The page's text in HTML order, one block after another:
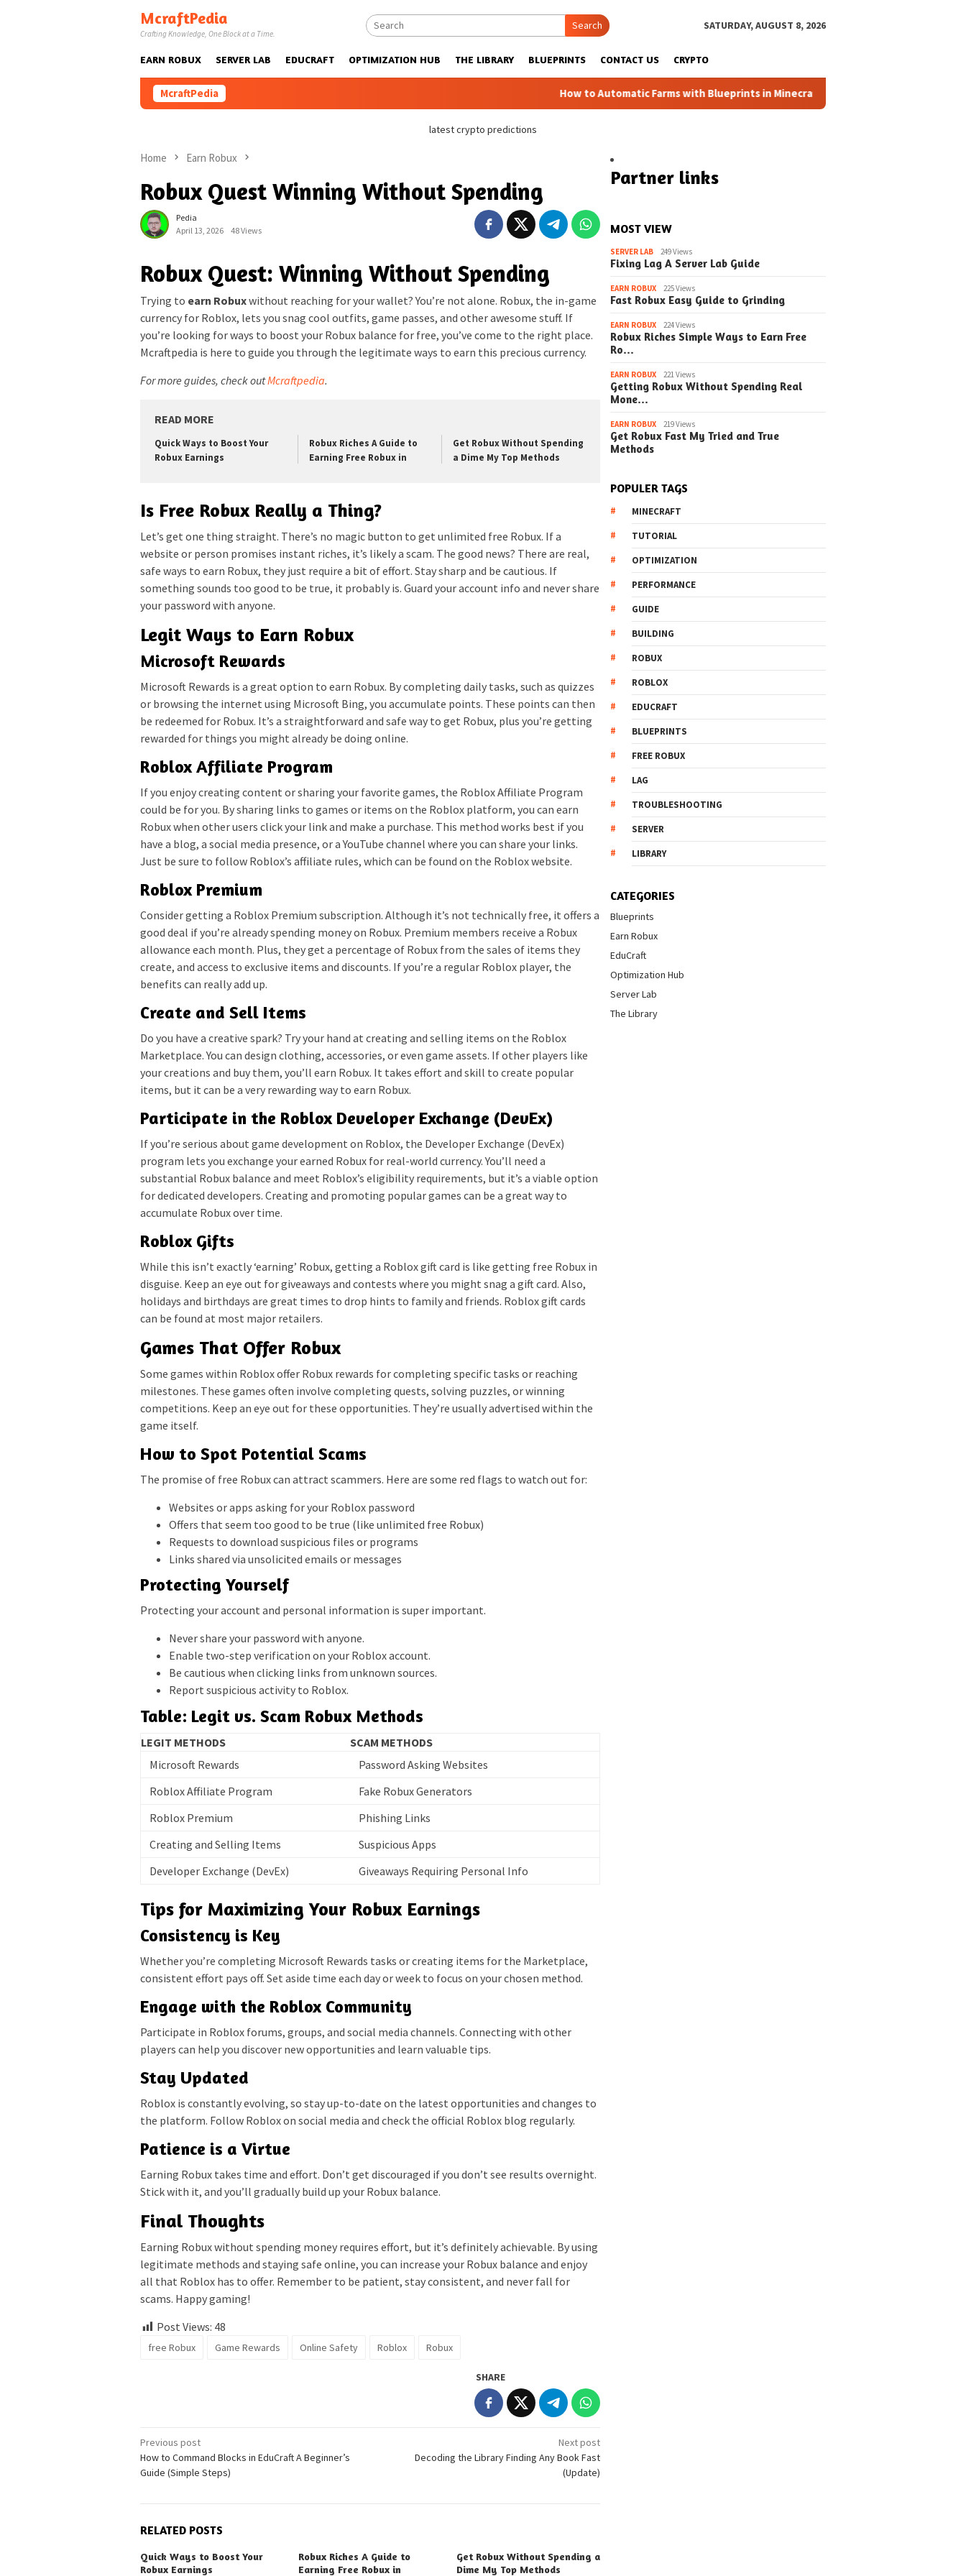
McraftPedia
Crafting Knowledge, One Block at a Time.
Search SATURDAY, AUGUST 8, 2026
EARN ROBUX SERVER LAB EDUCRAFT OPTIMIZATION HUB THE LIBRARY BLUEPRINTS CONTACT US CRYPTO
McraftPedia How to Automatic Farms with Blueprints in Minecraft (Simple Steps) (Update)
latest crypto predictions
Home Earn Robux
Robux Quest Winning Without Spending
Pedia
April 13, 2026
48 Views
Robux Quest: Winning Without Spending
Trying to earn Robuxwithout reaching for your wallet? You’re not alone. Robux, the in-game
currency for Roblox, lets you snag cool outfits, game passes, and other awesome stuff. If
you’re looking for ways to boost your Robux balance for free, you’ve come to the right place.
Mcraftpedia is here to guide you through the legitimate ways to earn this precious currency.
For more guides, check outMcraftpedia.
READ MORE
Quick Ways to Boost Your
Robux Earnings
Robux Riches A Guide to
Earning Free Robux in
Get Robux Without Spending
a Dime My Top Methods
Is Free Robux Really a Thing?
Let’s get one thing straight. There’s no magic button to get unlimited free Robux. If a
website or person promises instant riches, it’s likely a scam. The good news? There are real,
safe ways to earn Robux, they just require a bit of effort. Stay sharp and be cautious. If
something sounds too good to be true, it probably is. Guard your account info and never share
your password with anyone.
Legit Ways to Earn Robux
Microsoft Rewards
Microsoft Rewards is a great option to earn Robux. By completing daily tasks, such as quizzes
or browsing the internet using Microsoft Bing, you accumulate points. These points can then
be redeemed for Robux. It’s a straightforward and safe way to get Robux, plus you’re getting
rewarded for things you might already be doing online.
Roblox Affiliate Program
If you enjoy creating content or sharing your favorite games, the Roblox Affiliate Program
could be for you. By sharing links to games or items on the Roblox platform, you can earn
Robux when other users click your link and make a purchase. This method works best if you
have a blog, a social media presence, or a YouTube channel where you can share your links.
Just be sure to follow Roblox’s affiliate rules, which can be found on the Roblox website.
Roblox Premium
Consider getting a Roblox Premium subscription. Although it’s not technically free, it offers a
good deal if you’re already spending money on Robux. Premium members receive a Robux
allowance each month. Plus, they get a percentage of Robux from the sales of items they
create, and access to exclusive items and discounts. If you’re a regular Roblox player, the
benefits can really add up.
Create and Sell Items
Do you have a creative spark? Try your hand at creating and selling items on the Roblox
Marketplace. You can design clothing, accessories, or even game assets. If other players like
your creations and buy them, you’ll earn Robux. It takes effort and skill to create popular
items, but it can be a very rewarding way to earn Robux.
Participate in the Roblox Developer Exchange (DevEx)
If you’re serious about game development on Roblox, the Developer Exchange (DevEx)
program lets you exchange your earned Robux for real-world currency. You’ll need a
substantial Robux balance and meet Roblox’s eligibility requirements, but it’s a viable option
for dedicated developers. Creating and promoting popular games can be a great way to
accumulate Robux over time.
Roblox Gifts
While this isn’t exactly ‘earning’ Robux, getting a Roblox gift card is like getting free Robux in
disguise. Keep an eye out for giveaways and contests where you might snag a gift card. Also,
holidays and birthdays are great times to drop hints to family and friends. Roblox gift cards
can be found at most major retailers.
Games That Offer Robux
Some games within Roblox offer Robux rewards for completing specific tasks or reaching
milestones. These games often involve completing quests, solving puzzles, or winning
competitions. Keep an eye out for these opportunities. They’re usually advertised within the
game itself.
How to Spot Potential Scams
The promise of free Robux can attract scammers. Here are some red flags to watch out for:
Websites or apps asking for your Roblox password
Offers that seem too good to be true (like unlimited free Robux)
Requests to download suspicious files or programs
Links shared via unsolicited emails or messages
Protecting Yourself
Protecting your account and personal information is super important.
Never share your password with anyone.
Enable two-step verification on your Roblox account.
Be cautious when clicking links from unknown sources.
Report suspicious activity to Roblox.
Table: Legit vs. Scam Robux Methods
LEGIT METHODS
SCAM METHODS
Microsoft Rewards
Password Asking Websites
Roblox Affiliate Program
Fake Robux Generators
Roblox Premium
Phishing Links
Creating and Selling Items
Suspicious Apps
Developer Exchange (DevEx)
Giveaways Requiring Personal Info
Tips for Maximizing Your Robux Earnings
Consistency is Key
Whether you’re completing Microsoft Rewards tasks or creating items for the Marketplace,
consistent effort pays off. Set aside time each day or week to focus on your chosen method.
Engage with the Roblox Community
Participate in Roblox forums, groups, and social media channels. Connecting with other
players can help you discover new opportunities and learn valuable tips.
Stay Updated
Roblox is constantly evolving, so stay up-to-date on the latest opportunities and changes to
the platform. Follow Roblox on social media and check the official Roblox blog regularly.
Patience is a Virtue
Earning Robux takes time and effort. Don’t get discouraged if you don’t see results overnight.
Stick with it, and you’ll gradually build up your Robux balance.
Final Thoughts
Earning Robux without spending money requires effort, but it’s definitely achievable. By using
legitimate methods and staying safe online, you can increase your Robux balance and enjoy
all that Roblox has to offer. Remember to be patient, stay consistent, and never fall for
scams. Happy gaming!
Post Views: 48
free Robux Game Rewards Online Safety Roblox Robux
SHARE
Post
navigation
Previous post
How to Command Blocks in EduCraft A Beginner’s
Guide (Simple Steps)
Next post
Decoding the Library Finding Any Book Fast
(Update)
RELATED POSTS
Quick Ways to Boost Your
Robux Earnings
Robux Riches A Guide to
Earning Free Robux in
Get Robux Without Spending a
Dime My Top Methods
Partner links
MOST VIEW
SERVER LAB 249 Views
Fixing Lag A Server Lab Guide
EARN ROBUX 225 Views
Fast Robux Easy Guide to Grinding
EARN ROBUX 224 Views
Robux Riches Simple Ways to Earn Free
Ro…
EARN ROBUX 221 Views
Getting Robux Without Spending Real
Mone…
EARN ROBUX 219 Views
Get Robux Fast My Tried and True
Methods
POPULER TAGS
MINECRAFT
TUTORIAL
OPTIMIZATION
PERFORMANCE
GUIDE
BUILDING
ROBUX
ROBLOX
EDUCRAFT
BLUEPRINTS
FREE ROBUX
LAG
TROUBLESHOOTING
SERVER
LIBRARY
CATEGORIES
Blueprints
Earn Robux
EduCraft
Optimization Hub
Server Lab
The Library